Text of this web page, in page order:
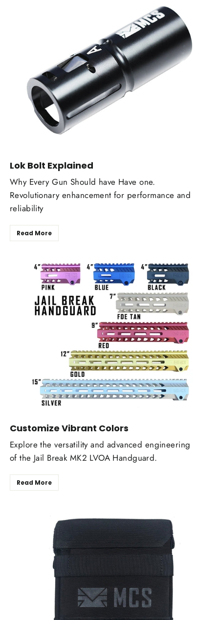
Lok Bolt Explained
Why Every Gun Should have Have one.
Revolutionary enhancement for performance and
reliability
Read More
Customize Vibrant Colors
Explore the versatility and advanced engineering
of the Jail Break MK2 LVOA Handguard.
Read More